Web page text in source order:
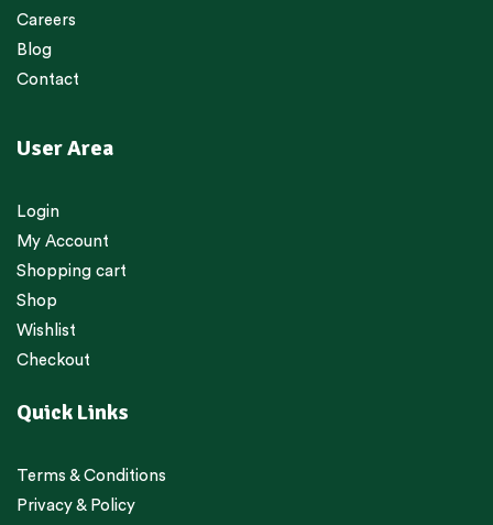
Careers
Blog
Contact
User Area
Login
My Account
Shopping cart
Shop
Wishlist
Checkout
Quick Links
Terms & Conditions
Privacy & Policy